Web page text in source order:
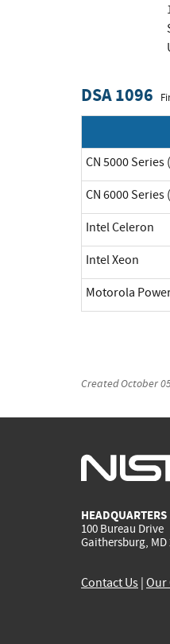
DSA 1096
CN 5000 Series
CN 6000 Series
Intel Celeron
Intel Xeon
Motorola
CreatedOctober
HEADQUARTERS
100 Bureau Drive
Gaithersburg, MD
Contact Us Our